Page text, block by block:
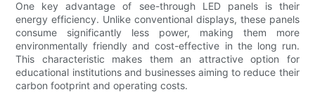
One key advantage of see-through LED panels is their
energy efficiency. Unlike conventional displays, these panels
consume significantly less power, making them more
environmentally friendly and cost-effective in the long run.
This characteristic makes them an attractive option for
educational institutions and businesses aiming to reduce their
carbon footprint and operating costs.